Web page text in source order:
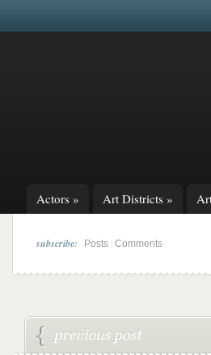
Actors » Art Districts »
subscribe: Posts Comments